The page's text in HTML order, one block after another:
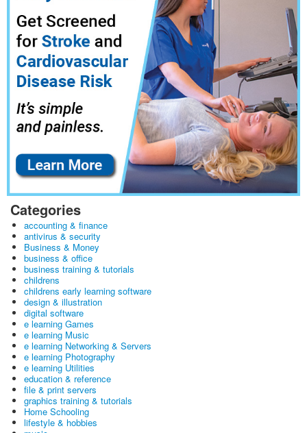
Categories
accounting & finance
antivirus & security
Business & Money
business & office
business training & tutorials
childrens
childrens early learning software
design & illustration
digital software
e learning Games
e learning Music
e learning Networking & Servers
e learning Photography
e learning Utilities
education & reference
file & print servers
graphics training & tutorials
Home Schooling
lifestyle & hobbies